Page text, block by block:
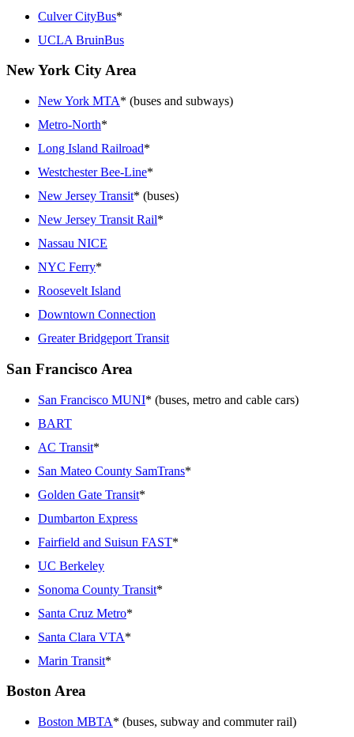
Culver CityBus*
UCLA BruinBus
New York City Area
New York MTA* (buses and subways)
Metro-North*
Long Island Railroad*
Westchester Bee-Line*
New Jersey Transit* (buses)
New Jersey Transit Rail*
Nassau NICE
NYC Ferry*
Roosevelt Island
Downtown Connection
Greater Bridgeport Transit
San Francisco Area
San Francisco MUNI* (buses, metro and cable cars)
BART
AC Transit*
San Mateo County SamTrans*
Golden Gate Transit*
Dumbarton Express
Fairfield and Suisun FAST*
UC Berkeley
Sonoma County Transit*
Santa Cruz Metro*
Santa Clara VTA*
Marin Transit*
Boston Area
Boston MBTA* (buses, subway and commuter rail)